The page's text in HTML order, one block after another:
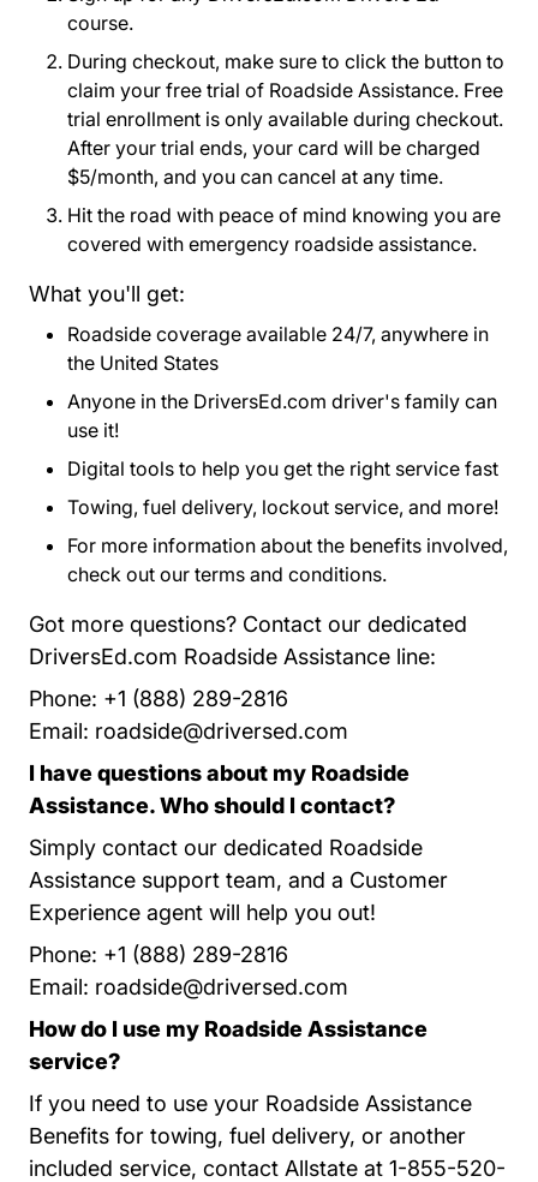
course.
During checkout, make sure to click the button to
claim your free trial of Roadside Assistance. Free
trial enrollment is only available during checkout.
After your trial ends, your card will be charged
$5/month, and you can cancel at any time.
Hit the road with peace of mind knowing you are
covered with emergency roadside assistance.
What you'll get:
Roadside coverage available 24/7, anywhere in
the United States
Anyone in the DriversEd.com driver's family can
use it!
Digital tools to help you get the right service fast
Towing, fuel delivery, lockout service, and more!
For more information about the benefits involved,
check out our terms and conditionsRoadside
.
Got more questions? Contact our dedicated
DriversEd.com Roadside Assistance line:
Phone: +1 (888) 289-2816
Email: roadside@driversed.com
I have questions about my Roadside
Assistance. Who should I contact?
Simply contact our dedicated Roadside
Assistance support team, and a Customer
Experience agent will help you out!
Phone: +1 (888) 289-2816
Email: roadside@driversed.com
How do I use my Roadside Assistance
service?
If you need to use your Roadside Assistance
Benefits for towing, fuel delivery, or another
included service, contact Allstate at 1-855-520-